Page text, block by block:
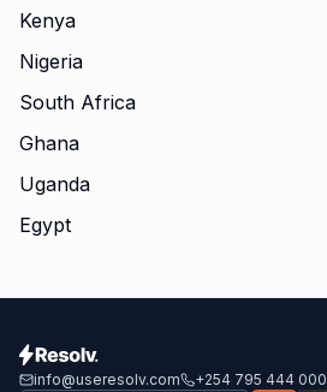
Kenya
Nigeria
South Africa
Ghana
Uganda
Egypt
info@useresolv.com +254 795 444 000